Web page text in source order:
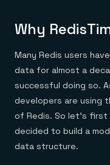
E-commerce & retail
Gaming
Telco
GET REDIS
Anything &
Reference architectures
Why
Many Redis users
data for almost a
successful doing so.
developers are using
of Redis. So let’s
decided to build a
data structure.